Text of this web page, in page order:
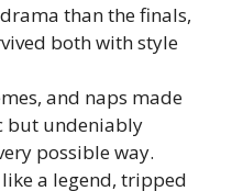
than the finals,
both with style
and naps made
but undeniably
possible way.
a legend, tripped